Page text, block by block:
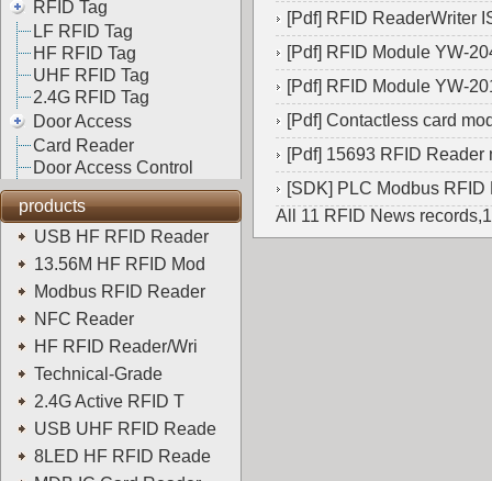
RFID Tag
LF RFID Tag
HF RFID Tag
UHF RFID Tag
2.4G RFID Tag
Door Access
Card Reader
Door Access Control
products
USB HF RFID Reader
13.56M HF RFID Mod
Modbus RFID Reader
NFC Reader
HF RFID Reader/Wri
Technical-Grade
2.4G Active RFID T
USB UHF RFID Reade
8LED HF RFID Reade
[Pdf] RFID ReaderWriter
[Pdf] RFID Module YW-
[Pdf] RFID Module YW-
[Pdf] Contactless card
[Pdf] 15693 RFID Reader
[SDK] PLC Modbus
All 11 RFID News